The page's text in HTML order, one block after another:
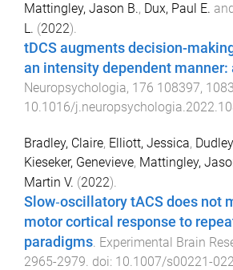
Mattingley, Jason B., Dux, Paul E.
L. (2022).
tDCS augments decision-
an intensity dependent manner:
Neuropsychologia, 176 108397,
10.1016/
Bradley, Claire, Elliott, Jessica,
Kieseker, Genevieve, Mattingley,
Martin V. (2022).
Slow‐oscillatory tACS does not
motor cortical response to
paradigms. Experimental Brain
2965-2979. doi: 10.1007/s00221-